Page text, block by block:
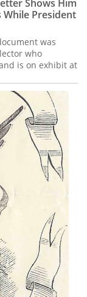
Shows Him
While President
was
who
is on exhibit at